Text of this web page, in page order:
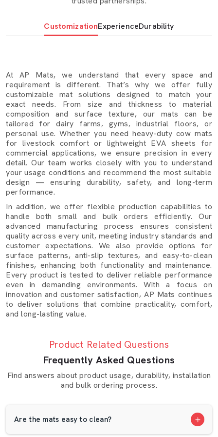
Mats understand both are important. That is why we
mats, puzzle mats that contain durability in addition to the
Foam sheeting:
it is shock-absorbing and light in weight,
and it is primarily utilized in package, insulation, and
footwear.
Rubber Mats:The rubber mats are applied in the high-
activity areas such as galleries, workshops and factory
floors where strength and grip are of significance.
Yoga Mats and Puzzle Mats: Cushy, comfortable
and suitable to be used in the personal and
professional environments.
Where Our Cow Mats In Warangal Are Used
Our cow mats are trusted across various sectors in
Warangal
because they perform consistently and are
easy to maintain:
Dairy farms:
Improve comfort and milk yield by
reducing stress.
•Cattle shelters:Keep animals safer and floors
cleaner.
•Animal care centres:Maintain hygiene and control
odour.
for animal or household use.
Our mats are durable and can withstand pressure,
their shape or grip. They are affordable, convenient and
At our production unit, quality begins long before the
CustomizationExperienceDurability
At AP Mats, we understand that every space and
requirement is different. That’s why we offer fully
customizable mat solutions designed to match your
exact needs. From size and thickness to material
composition and surface texture, our mats can be
tailored for dairy farms, gyms, industrial floors, or
personal use. Whether you need heavy-duty cow mats
for livestock comfort or lightweight EVA sheets for
commercial applications, we ensure precision in every
detail. Our team works closely with you to understand
your usage conditions and recommend the most suitable
design — ensuring durability, safety, and long-term
performance.
In addition, we offer flexible production capabilities to
handle both small and bulk orders efficiently. Our
advanced manufacturing process ensures consistent
quality across every unit, meeting industry standards and
customer expectations. We also provide options for
surface patterns, anti-slip textures, and easy-to-clean
finishes, enhancing both functionality and maintenance.
Every product is tested to deliver reliable performance
even in demanding environments. With a focus on
innovation and customer satisfaction, AP Mats continues
to deliver solutions that combine practicality, comfort,
and long-lasting value.
Product Related Questions
Frequently Asked Questions
Find answers about product usage, durability, installation
and bulk ordering process.
Are the mats easy to clean?